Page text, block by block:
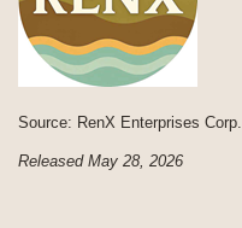
Source: RenX Enterprises Corp.
Released May 28, 2026